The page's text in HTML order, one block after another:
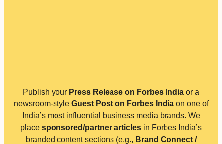
Publish your Press Release on Forbes India or a
newsroom-style Guest Post on Forbes Indiaon one of
India’s most influential business media brands. We
place sponsored/partner articles in Forbes India’s
branded content sections (e.g., Brand Connect /